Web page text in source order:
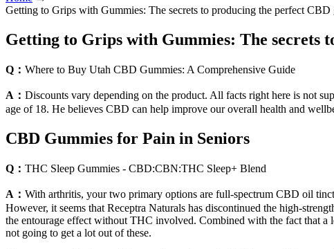
Getting to Grips with Gummies: The secrets to producing the perfect CBD
Getting to Grips with Gummies: The secrets
Q： Where to Buy Utah CBD Gummies: A Comprehensive Guide
A： Discounts vary depending on the product. All facts right here is not
age of 18. He believes CBD can help improve our overall health and
CBD Gummies for Pain in Seniors
Q： THC Sleep Gummies - CBD:CBN:THC Sleep+ Blend
A： With arthritis, your two primary options are full-spectrum CBD oil
However, it seems that Receptra Naturals has discontinued the high-
the entourage effect without THC involved. Combined with the fact that a
not going to get a lot out of these.